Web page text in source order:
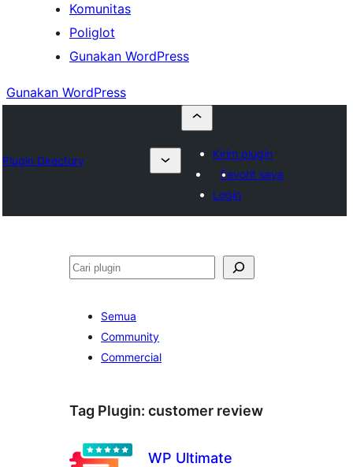
Komunitas
Poliglot
Gunakan WordPress
Gunakan WordPress
Plugin Directory
Kirim plugin
Favorit saya
Login
Cari
Semua
Community
Commercial
Tag Plugin: customer review
WP Ultimate